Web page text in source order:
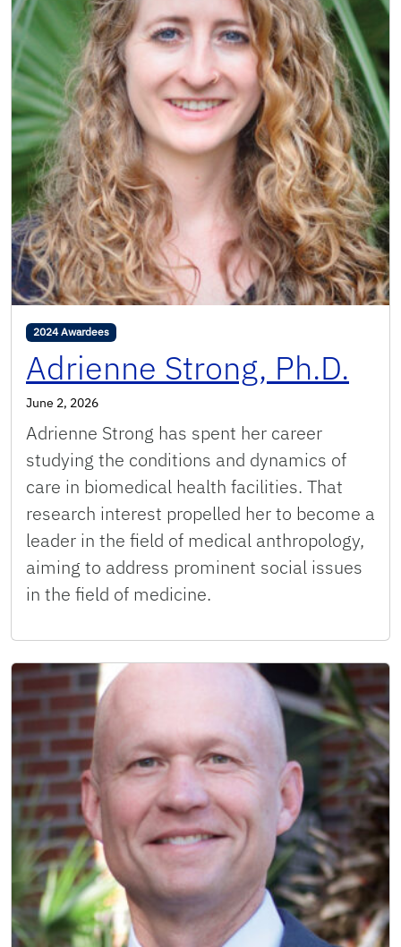
2024 Awardees
Adrienne Strong, Ph.D.
June 2, 2026
Adrienne Strong has spent her career
studying the conditions and dynamics of
care in biomedical health facilities. That
research interest propelled her to become a
leader in the field of medical anthropology,
aiming to address prominent social issues
in the field of medicine.